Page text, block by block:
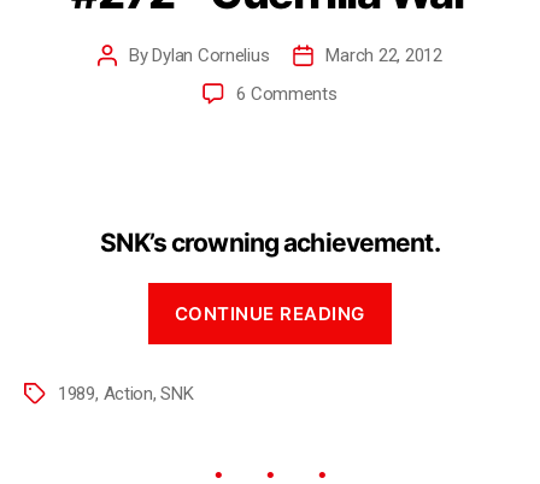
ByDylan Cornelius
March 22, 2012
6 Comments
SNK’s crowning achievement.
CONTINUE READING
1989, Action,SNK